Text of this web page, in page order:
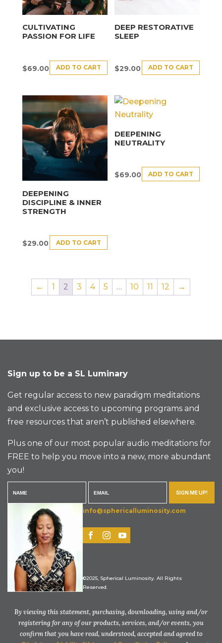
CULTIVATING
PASSION FOR LIFE
$69.00 ADD TO CART
DEEP RESTORATIVE
SLEEP
$29.00 ADD TO CART
DEEPENING
DISCIPLINE & INNER
STRENGTH
$29.00 ADD TO CART
DEEPENING
NEUTRALITY
$69.00 ADD TO CART
← 1 2 3 4 5 … 10 11 12 →
Sign up to be a SL Luminary
Get regular access to new paradigm meditations
and exclusive access to upcoming programs and
free resources that aren’t published elsewhere.
Plus one of our most popular audio meditations for
FREE to help you move into a new, more abundant
you!
SIGN ME UP!
info@sphericalluminosity.com
©2025, Spherical Luminosity. All Rights
Reserved.
By viewing this statement, purchasing, downloading, using and/or
registering for any of our products, services, and/or events, you
confirm that you have read, understood, accepted and agreed to